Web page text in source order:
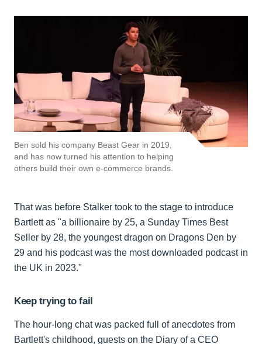
Ben sold his company Beast Gear in 2019,
and has now turned his attention to helping
others build their own e-commerce brands.
That was before Stalker took to the stage to introduce
Bartlett as "a billionaire by 25, a Sunday Times Best
Seller by 28, the youngest dragon on Dragons Den by
29 and his podcast was the most downloaded podcast in
the UK in 2023."
Keep trying to fail
The hour-long chat was packed full of anecdotes from
Bartlett's childhood, guests on the Diary of a CEO